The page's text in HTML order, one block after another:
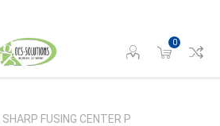
0
SHARP FUSING CENTER P